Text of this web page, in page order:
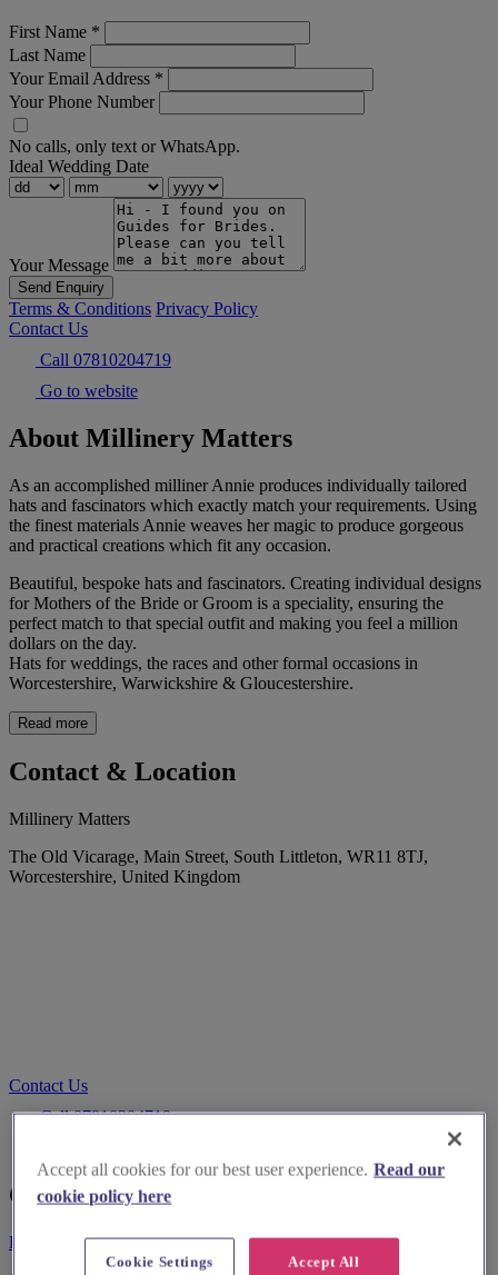
First Name *
Last Name
Your Email Address *
Your Phone Number
No calls, only text or WhatsApp.
Ideal Wedding Date
Your Message
Send Enquiry
Terms & Conditions Privacy Policy
Contact Us
Call 07810204719
Go to website
About Millinery Matters
As an accomplished milliner Annie produces individually tailored
hats and fascinators which exactly match your requirements. Using
the finest materials Annie weaves her magic to produce gorgeous
and practical creations which fit any occasion.
Beautiful, bespoke hats and fascinators. Creating individual designs
for Mothers of the Bride or Groom is a speciality, ensuring the
perfect match to that special outfit and making you feel a million
dollars on the day.
Hats for weddings, the races and other formal occasions in
Worcestershire, Warwickshire & Gloucestershire.
Read more
Contact & Location
Millinery Matters
The Old Vicarage, Main Street, South Littleton, WR11 8TJ,
Worcestershire, United Kingdom
Contact Us
Call 07810204719
Customer Reviews
Be the first to leave a review
Accept all cookies for our best user experience. Read our
cookie policy here
Accept All
Cookie Settings